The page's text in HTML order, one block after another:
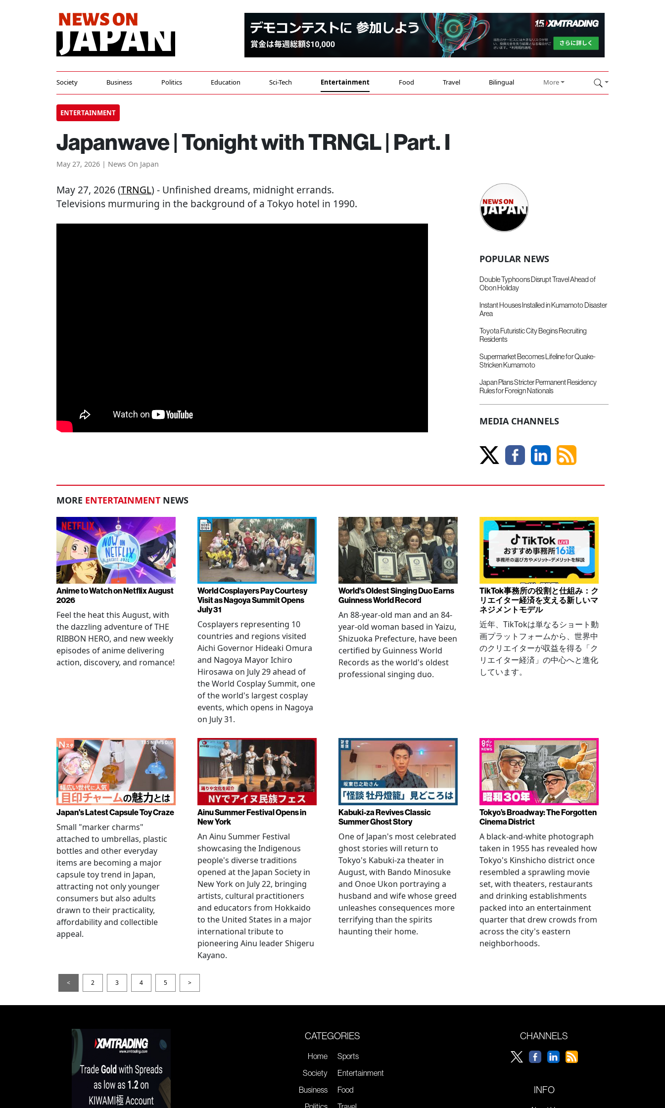
Society Business Politics Education Sci-Tech Entertainment Food Travel Bilingual More
ENTERTAINMENT
Japanwave | Tonight with TRNGL | Part. I
May 27, 2026 | News On Japan
May 27, 2026 (TRNGL) - Unfinished dreams, midnight errands.
Televisions murmuring in the background of a Tokyo hotel in 1990.
POPULAR NEWS
Double Typhoons Disrupt Travel Ahead of
Obon Holiday
Instant Houses Installed in Kumamoto Disaster
Area
Toyota Futuristic City Begins Recruiting
Residents
Supermarket Becomes Lifeline for Quake-
Stricken Kumamoto
Japan Plans Stricter Permanent Residency
Rules for Foreign Nationals
MEDIA CHANNELS
MORE ENTERTAINMENT NEWS
Anime to Watch on Netflix August
2026
Feel the heat this August, with
the dazzling adventure of THE
RIBBON HERO, and new weekly
episodes of anime delivering
action, discovery, and romance!
World Cosplayers Pay Courtesy
Visit as Nagoya Summit Opens
July 31
Cosplayers representing 10
countries and regions visited
Aichi Governor Hideaki Omura
and Nagoya Mayor Ichiro
Hirosawa on July 29 ahead of
the World Cosplay Summit, one
of the world's largest cosplay
events, which opens in Nagoya
on July 31.
World's Oldest Singing Duo Earns
Guinness World Record
An 88-year-old man and an 84-
year-old woman based in Yaizu,
Shizuoka Prefecture, have been
certified by Guinness World
Records as the world's oldest
professional singing duo.
TikTok事務所の役割と仕組み：ク
リエイター経済を支える新しいマ
ネジメントモデル
近年、TikTokは単なるショート動
画プラットフォームから、世界中
のクリエイターが収益を得る「ク
リエイター経済」の中心へと進化
しています。
Japan's Latest Capsule Toy Craze
Small "marker charms"
attached to umbrellas, plastic
bottles and other everyday
items are becoming a major
capsule toy trend in Japan,
attracting not only younger
consumers but also adults
drawn to their practicality,
affordability and collectible
appeal.
Ainu Summer Festival Opens in
New York
An Ainu Summer Festival
showcasing the Indigenous
people's diverse traditions
opened at the Japan Society in
New York on July 22, bringing
artists, cultural practitioners
and educators from Hokkaido
to the United States in a major
international tribute to
pioneering Ainu leader Shigeru
Kayano.
Kabuki-za Revives Classic
Summer Ghost Story
One of Japan's most celebrated
ghost stories will return to
Tokyo's Kabuki-za theater in
August, with Bando Minosuke
and Onoe Ukon portraying a
husband and wife whose greed
unleashes consequences more
terrifying than the spirits
haunting their home.
Tokyo’s Broadway: The Forgotten
Cinema District
A black-and-white photograph
taken in 1955 has revealed how
Tokyo's Kinshicho district once
resembled a sprawling movie
set, with theaters, restaurants
and drinking establishments
packed into an entertainment
quarter that drew crowds from
across the city's eastern
neighborhoods.
< 2 3 4 5 >
CATEGORIES
Home
Society
Business
Sports
Entertainment
Food
CHANNELS
INFO